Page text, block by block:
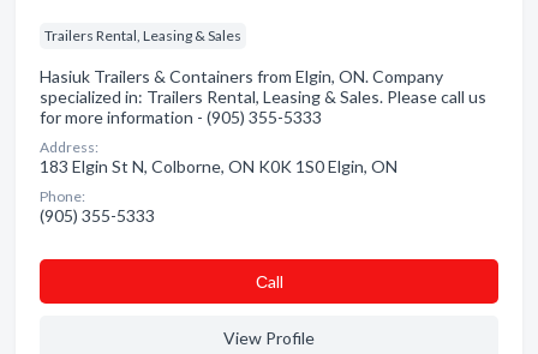
Trailers Rental, Leasing & Sales
Hasiuk Trailers & Containers from Elgin, ON. Company
specialized in: Trailers Rental, Leasing & Sales. Please call us
for more information - (905) 355-5333
Address:
183 Elgin St N, Colborne, ON K0K 1S0 Elgin, ON
Phone:
(905) 355-5333
Сall
View Profile